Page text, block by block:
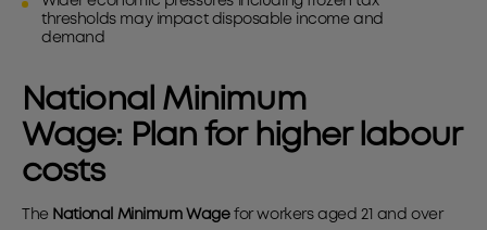
thresholds may impact disposable income and
demand
National Minimum
Wage: Plan for higher labour
costs
The National Minimum Wagefor workers aged 21 and over